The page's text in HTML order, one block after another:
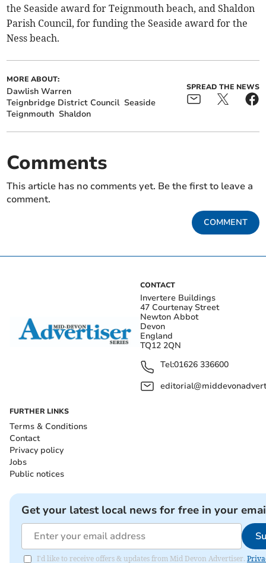
the Seaside award for Teignmouth beach, and Shaldon
Parish Council, for funding the Seaside award for the
Ness beach.
MORE ABOUT:
Dawlish Warren
Teignbridge District Council Seaside
Teignmouth Shaldon
SPREAD THE NEWS
Comments
This article has no comments yet. Be the first to leave a
comment.
COMMENT
CONTACT
Invertere Buildings
47 Courtenay Street
Newton Abbot
Devon
England
TQ12 2QN
Tel:01626 336600
FURTHER LINKS
Terms & Conditions
Contact
Privacy policy
Jobs
Public notices
Get your latest local news for free in your
I'd like to receive offers & updates from Mid Devon Advertiser.